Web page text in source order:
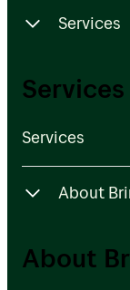
Services
Services
Services
Services
About
About